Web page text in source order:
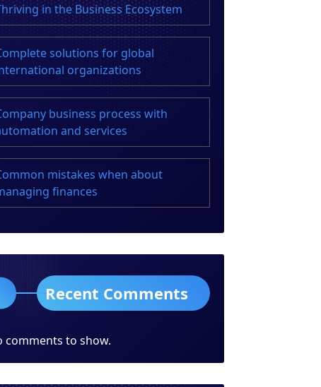
in the Business Ecosystem
solutions for global
organizations
business process with
and services
mistakes when about
finances
Recent Comments
comments to show.